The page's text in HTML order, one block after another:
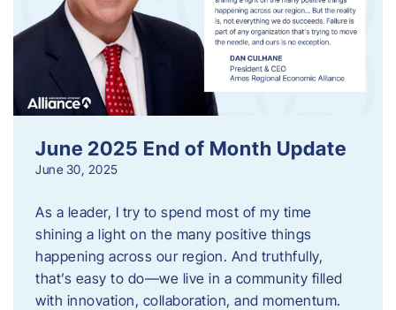
June 2025 End of Month Update
June 30, 2025
As a leader, I try to spend most of my time
shining a light on the many positive things
happening across our region. And truthfully,
that’s easy to do—we live in a community filled
with innovation, collaboration, and momentum.